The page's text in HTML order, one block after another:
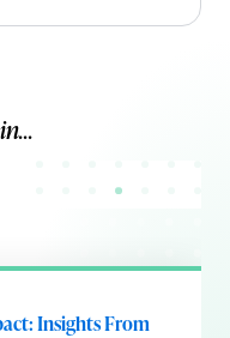
Insights From